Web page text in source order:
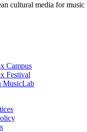
cultural media for music
Campus
Festival
MusicLab